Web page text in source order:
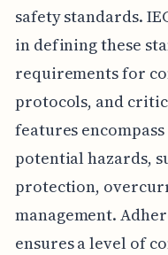
safety standards.
in defining these
requirements for
protocols, and
features
potential hazards,
protection,
management.
ensures a level of